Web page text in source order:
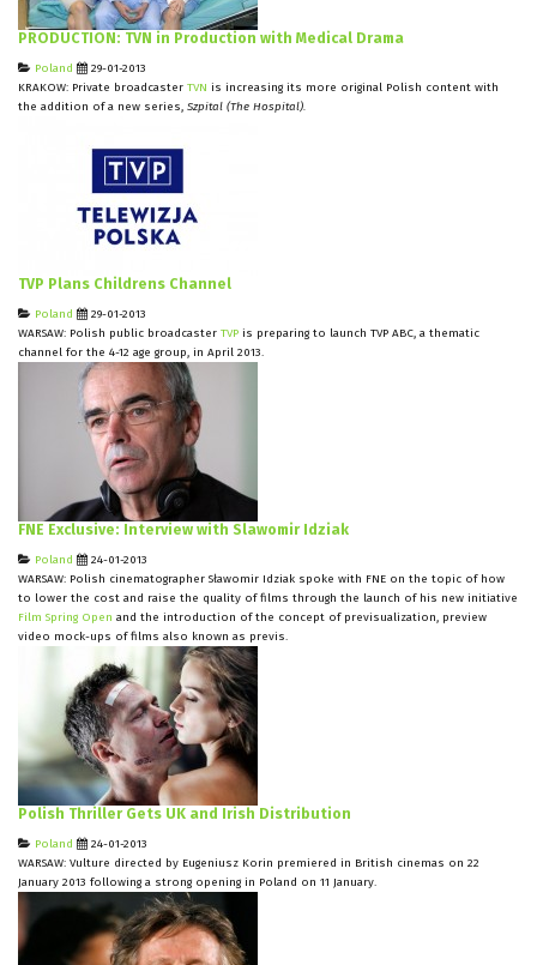
PRODUCTION: TVN in Production with Medical Drama
Poland
29-01-2013
KRAKOW: Private broadcaster TVN is increasing its more original Polish content with
the addition of a new series, Szpital (The Hospital).
TVP Plans Childrens Channel
Poland
29-01-2013
WARSAW: Polish public broadcaster TVP is preparing to launch TVP ABC, a thematic
channel for the 4-12 age group, in April 2013.
FNE Exclusive: Interview with Slawomir Idziak
Poland
24-01-2013
WARSAW: Polish cinematographer Sławomir Idziak spoke with FNE on the topic of how
to lower the cost and raise the quality of films through the launch of his new initiative
Film Spring Open and the introduction of the concept of previsualization, preview
video mock-ups of films also known as previs.
Polish Thriller Gets UK and Irish Distribution
Poland
24-01-2013
WARSAW: Vulture directed by Eugeniusz Korin premiered in British cinemas on 22
January 2013 following a strong opening in Poland on 11 January.